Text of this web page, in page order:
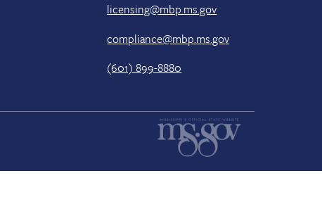
licensing@mbp.ms.gov
compliance@mbp.ms.gov
(601) 899-8880